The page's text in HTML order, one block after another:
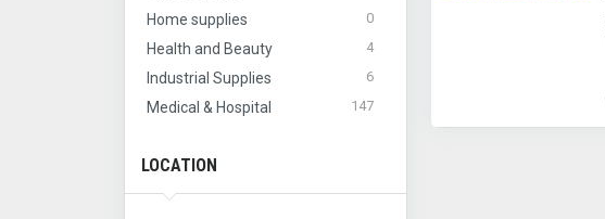
Home supplies 0
Health and Beauty 4
Industrial Supplies 6
Medical & Hospital 147
LOCATION